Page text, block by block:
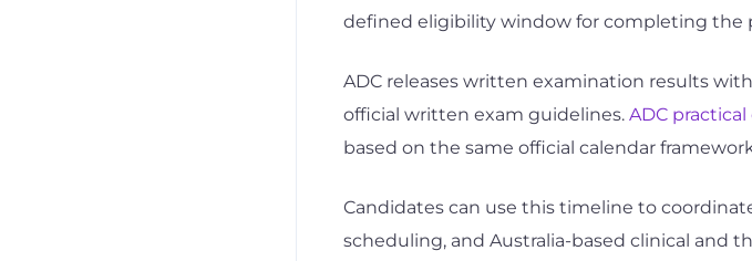
defined eligibility window for completing the
ADC releases written examination results
official written exam guidelines. ADC
based on the same official calendar
Candidates can use this timeline to
scheduling, and Australia-based clinical and